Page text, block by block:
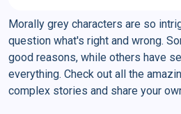
Morally grey characters are so
question what's right and wrong.
good reasons, while others have
everything. Check out all the
complex stories and share your